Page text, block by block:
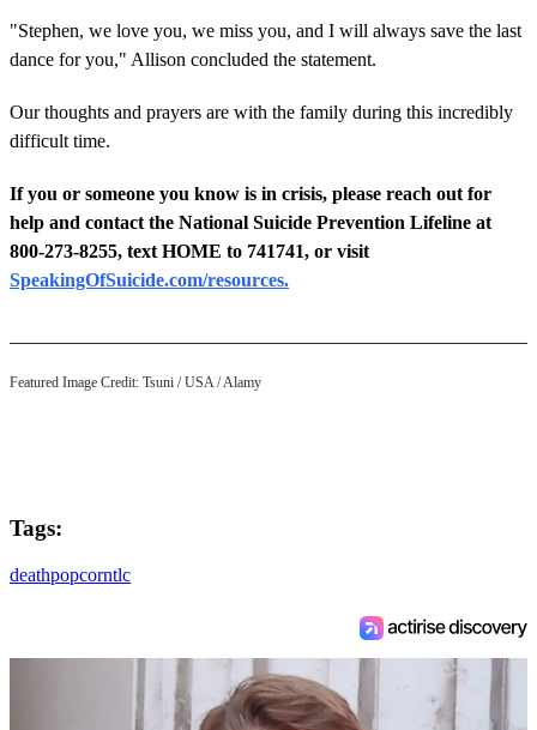
"Stephen, we love you, we miss you, and I will always save the last
dance for you," Allison concluded the statement.
Our thoughts and prayers are with the family during this incredibly
difficult time.
If you or someone you know is in crisis, please reach out for
help and contact the National Suicide Prevention Lifeline at
800-273-8255, text HOME to 741741, or visit
SpeakingOfSuicide.com/resources.
Featured Image Credit: Tsuni / USA / Alamy
Tags:
deathpopcorntlc